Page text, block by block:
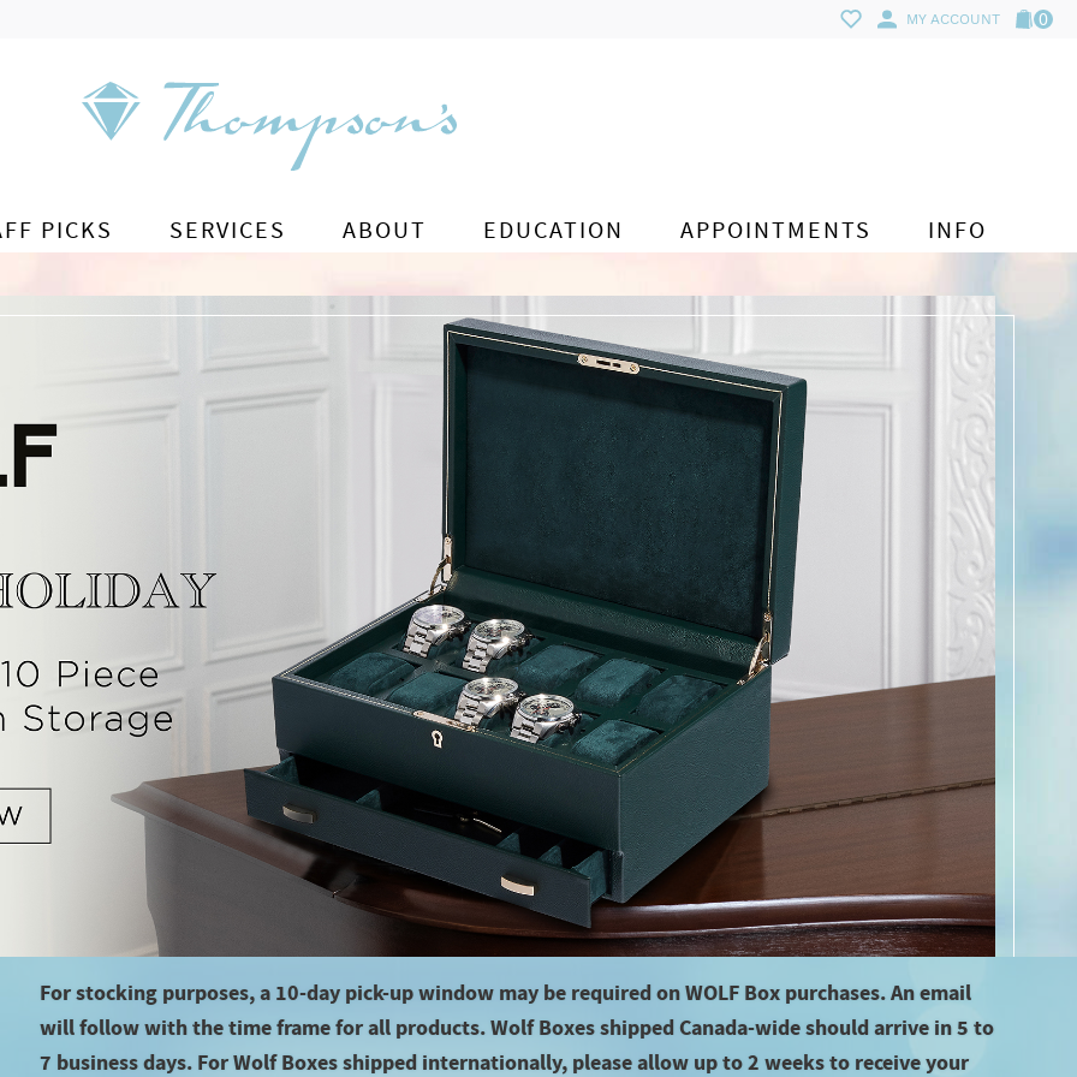
MY ACCOUNT 0
PICKS SERVICES ABOUT EDUCATION APPOINTMENTS INFO
For stocking purposes, a 10-day pick-up window may be required on WOLF Box purchases. An email
will follow with the time frame for all products. Wolf Boxes shipped Canada-wide should arrive in 5 to
7 business days. For Wolf Boxes shipped internationally, please allow up to 2 weeks to receive your